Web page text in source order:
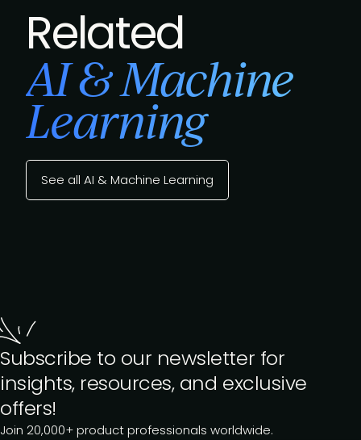
Related
AI & Machine
Learning
See all AI & Machine Learning
Subscribe to our newsletter for
insights, resources, and exclusive
offers!
Join 20,000+ product professionals worldwide.